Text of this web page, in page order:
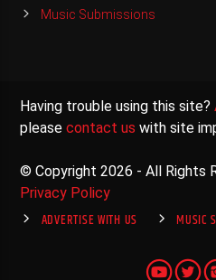
Music Submissions
Having trouble using this site?
pleasecontact us with site
© Copyright 2026 - All Rights
Privacy Policy
ADVERTISE WITH US MUSIC